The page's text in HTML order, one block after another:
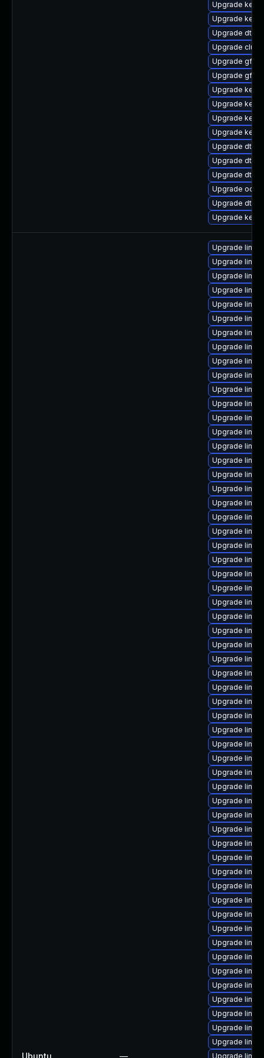
Upgrade
Upgrade
Upgrade dtb-
Upgrade
Upgrade
Upgrade
Upgrade
Upgrade
Upgrade
Upgrade
Upgrade dtb-
Upgrade dtb-
Upgrade dtb-
Upgrade
Upgrade dtb-
Upgrade
Ubuntu —
Upgrade
Upgrade
Upgrade
Upgrade
Upgrade
Upgrade
Upgrade
Upgrade
Upgrade
Upgrade
Upgrade
Upgrade
Upgrade
Upgrade
Upgrade
Upgrade
Upgrade
Upgrade
Upgrade
Upgrade
Upgrade
Upgrade
Upgrade
Upgrade
Upgrade
Upgrade
Upgrade
Upgrade
Upgrade
Upgrade
Upgrade
Upgrade
Upgrade
Upgrade
Upgrade
Upgrade
Upgrade
Upgrade
Upgrade
Upgrade
Upgrade
Upgrade
Upgrade
Upgrade
Upgrade
Upgrade
Upgrade
Upgrade
Upgrade
Upgrade
Upgrade
Upgrade
Upgrade
Upgrade
Upgrade
Upgrade
Upgrade
Upgrade